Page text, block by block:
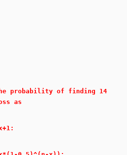
probability of finding 14
as